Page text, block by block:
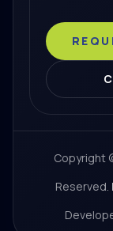
Copyright
Reserved.